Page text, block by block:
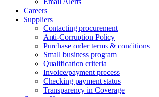
Careers
Suppliers
Contacting procurement
Anti-Corruption Policy
Purchase order terms & conditions
Small business program
Qualification criteria
Invoice/payment process
Checking payment status
Transparency in Coverage